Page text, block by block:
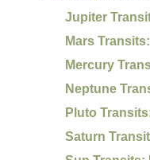
Jupiter
Mars
Mercury
Neptune
Pluto
Saturn